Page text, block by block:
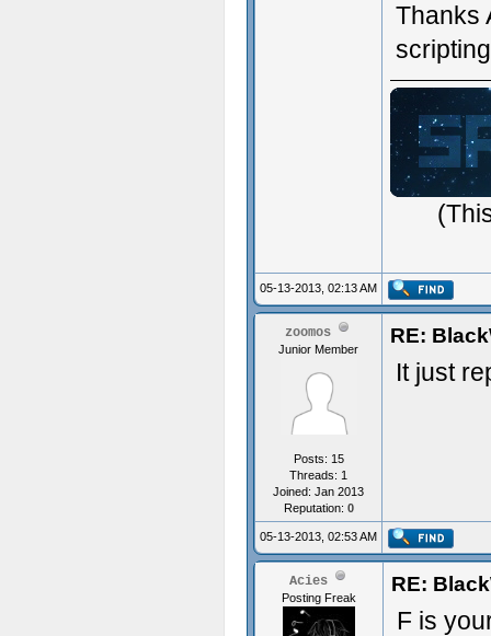
Thanks
05-13-2013, 02:13 AM
zoomos
Junior Member
Posts: 15
Threads: 1
Joined: Jan 2013
Reputation: 0
RE:
It just
05-13-2013, 02:53 AM
Acies
Posting Freak
RE:
F is